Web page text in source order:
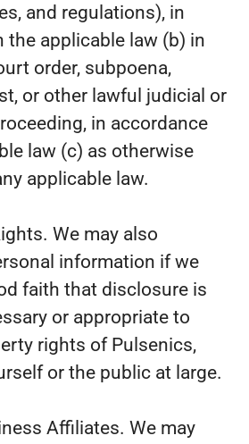
and regulations), in
the applicable law (b) in
order, subpoena,
or other lawful judicial or
in accordance
law (c) as otherwise
applicable law.
We may also
information if we
faith that disclosure is
or appropriate to
rights of Pulsenics,
or the public at large.
Affiliates. We may